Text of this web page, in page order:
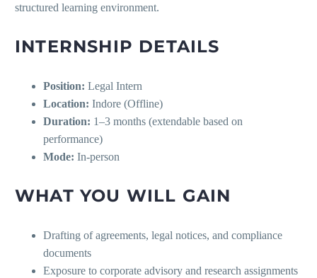
structured learning environment.
INTERNSHIP DETAILS
Position: Legal Intern
Location: Indore (Offline)
Duration: 1–3 months (extendable based on
performance)
Mode: In-person
WHAT YOU WILL GAIN
Drafting of agreements, legal notices, and compliance
documents
Exposure to corporate advisory and research assignments